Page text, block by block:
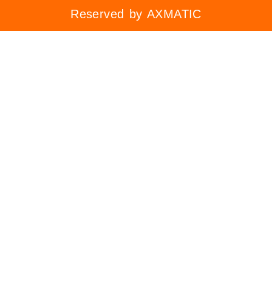
Reserved by AXMATIC